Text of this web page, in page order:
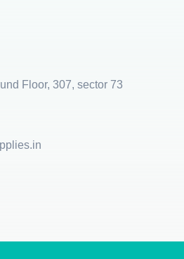
Floor, 307, sector 73